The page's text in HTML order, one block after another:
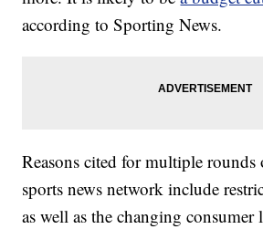
according to Sporting News.
Reasons cited for multiple rounds
sports news network include
as well as the changing consumer